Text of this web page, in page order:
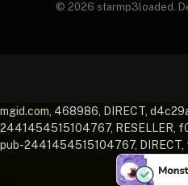
© 2026 starmp3loaded.
mgid.com, 468986, DIRECT,
2441454515104767, RESELLER,
pub-2441454515104767,